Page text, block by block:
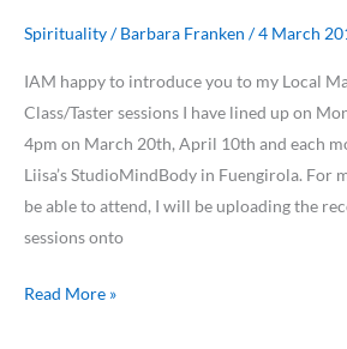
Spirituality/Barbara Franken /4 March
IAM happy to introduce you to my Local
Class/Taster sessions I have lined up on
4pm on March 20th, April 10th and each
Liisa’s StudioMindBody in Fuengirola. For
be able to attend, I will be uploading the
sessions onto
NEW
Master
and
Read More »